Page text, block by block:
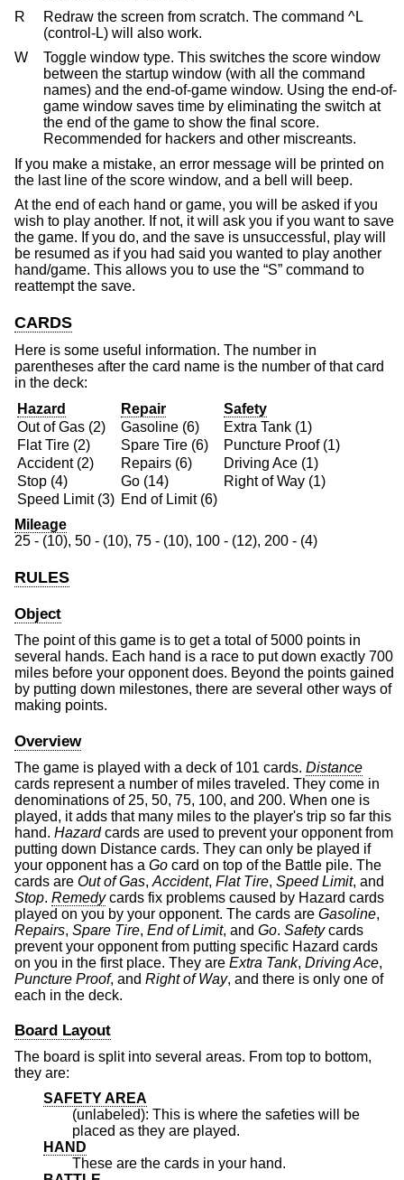
R
Redraw the screen from scratch. The command ^L
(control-L) will also work.
W
Toggle window type. This switches the score window
between the startup window (with all the command
names) and the end-of-game window. Using the end-of-
game window saves time by eliminating the switch at
the end of the game to show the final score.
Recommended for hackers and other miscreants.
If you make a mistake, an error message will be printed on
the last line of the score window, and a bell will beep.
At the end of each hand or game, you will be asked if you
wish to play another. If not, it will ask you if you want to save
the game. If you do, and the save is unsuccessful, play will
be resumed as if you had said you wanted to play another
hand/game. This allows you to use the “S” command to
reattempt the save.
CARDS
Here is some useful information. The number in
parentheses after the card name is the number of that card
in the deck:
Hazard
Repair
Safety
Out of Gas (2)
Gasoline (6)
Extra Tank (1)
Flat Tire (2)
Spare Tire (6)
Puncture Proof (1)
Accident (2)
Repairs (6)
Driving Ace (1)
Stop (4)
Go (14)
Right of Way (1)
Speed Limit (3) End of Limit (6)
Mileage
25 - (10), 50 - (10), 75 - (10), 100 - (12), 200 - (4)
RULES
Object
The point of this game is to get a total of 5000 points in
several hands. Each hand is a race to put down exactly 700
miles before your opponent does. Beyond the points gained
by putting down milestones, there are several other ways of
making points.
Overview
The game is played with a deck of 101 cards. Distance
cards represent a number of miles traveled. They come in
denominations of 25, 50, 75, 100, and 200. When one is
played, it adds that many miles to the player's trip so far this
hand. Hazardcards are used to prevent your opponent from
putting down Distance cards. They can only be played if
your opponent has a Go card on top of the Battle pile. The
cards are Out of Gas, Accident, Flat Tire, Speed Limit, and
Stop. Remedycards fix problems caused by Hazard cards
played on you by your opponent. The cards are Gasoline,
Repairs, Spare Tire, End of Limit, and Go. Safetycards
prevent your opponent from putting specific Hazard cards
on you in the first place. They are Extra Tank, Driving Ace,
Puncture Proof, and Right of Way, and there is only one of
each in the deck.
Board Layout
The board is split into several areas. From top to bottom,
they are:
SAFETY AREA
(unlabeled): This is where the safeties will be
placed as they are played.
HAND
These are the cards in your hand.